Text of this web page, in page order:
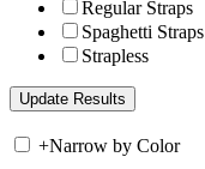
Regular Straps
Spaghetti Straps
Strapless
+Narrow by Color